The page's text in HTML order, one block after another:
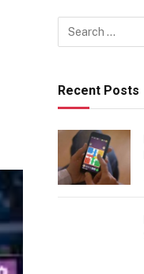
Recent Posts